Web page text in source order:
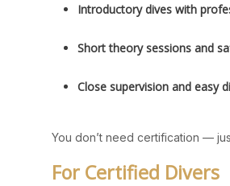
Introductory dives with
Short theory sessions and
Close supervision and easy
You don’t need certification —
For Certified Divers